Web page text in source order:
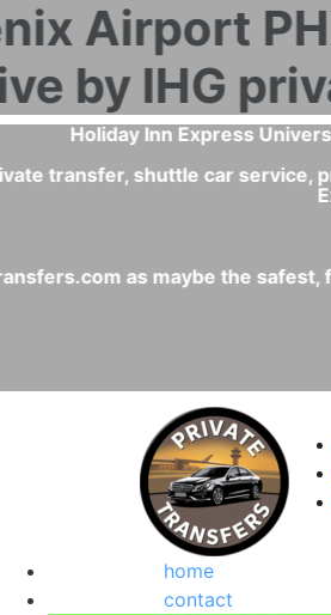
What is the best and fastest
The private transfer or private
- With a private transfer Phoenix
-
-
home
contact